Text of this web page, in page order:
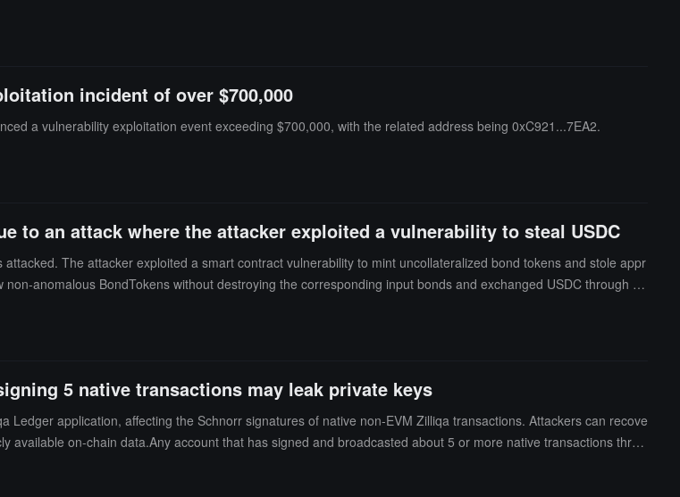
incident of over $700,000
a vulnerability exploitation event exceeding $700,000, with the related address being 0xC921...7EA2.
to an attack where the attacker exploited a vulnerability to steal USDC
The attacker exploited a smart contract vulnerability to mint uncollateralized bond tokens and stole appr
anomalous BondTokens without destroying the corresponding input bonds and exchanged USDC through a
5 native transactions may leak private keys
application, affecting the Schnorr signatures of native non-EVM Zilliqa transactions. Attackers can recove
on-chain data.Any account that has signed and broadcasted about 5 or more native transactions throu
such as zilliqa-js, gozilliqa-sdk, and pyzil are not affected.The vulnerability arises from the application selec